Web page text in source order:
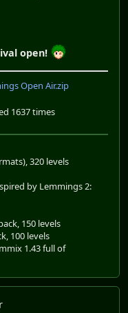
open!
Open Air.zip
1637 times
320 levels
by Lemmings 2:
150 levels
100 levels
1.43 full of